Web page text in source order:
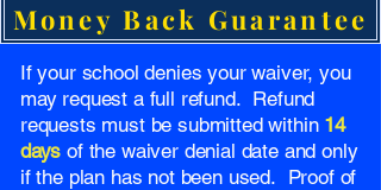
Money Back Guarantee
If your school denies your waiver, you
may request a full refund. Refund
requests must be submitted within 14
days of the waiver denial date and only
if the plan has not been used. Proof of